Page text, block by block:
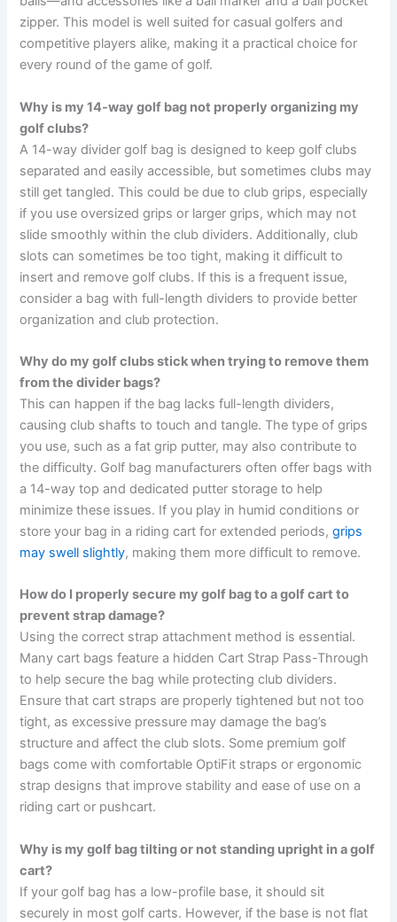
zipper. This model is well suited for casual golfers and
competitive players alike, making it a practical choice for
every round of the game of golf.
Why is my 14-way golf bag not properly organizing my
golf clubs?
A 14-way divider golf bag is designed to keep golf clubs
separated and easily accessible, but sometimes clubs may
still get tangled. This could be due to club grips, especially
if you use oversized grips or larger grips, which may not
slide smoothly within the club dividers. Additionally, club
slots can sometimes be too tight, making it difficult to
insert and remove golf clubs. If this is a frequent issue,
consider a bag with full-length dividers to provide better
organization and club protection.
Why do my golf clubs stick when trying to remove them
from the divider bags?
This can happen if the bag lacks full-length dividers,
causing club shafts to touch and tangle. The type of grips
you use, such as a fat grip putter, may also contribute to
the difficulty. Golf bag manufacturers often offer bags with
a 14-way top and dedicated putter storage to help
minimize these issues. If you play in humid conditions or
store your bag in a riding cart for extended periods,grips
may swell slightly, making them more difficult to remove.
How do I properly secure my golf bag to a golf cart to
prevent strap damage?
Using the correct strap attachment method is essential.
Many cart bags feature a hidden Cart Strap Pass-Through
to help secure the bag while protecting club dividers.
Ensure that cart straps are properly tightened but not too
tight, as excessive pressure may damage the bag’s
structure and affect the club slots. Some premium golf
bags come with comfortable OptiFit straps or ergonomic
strap designs that improve stability and ease of use on a
riding cart or pushcart.
Why is my golf bag tilting or not standing upright in a golf
cart?
If your golf bag has a low-profile base, it should sit
securely in most golf carts. However, if the base is not flat